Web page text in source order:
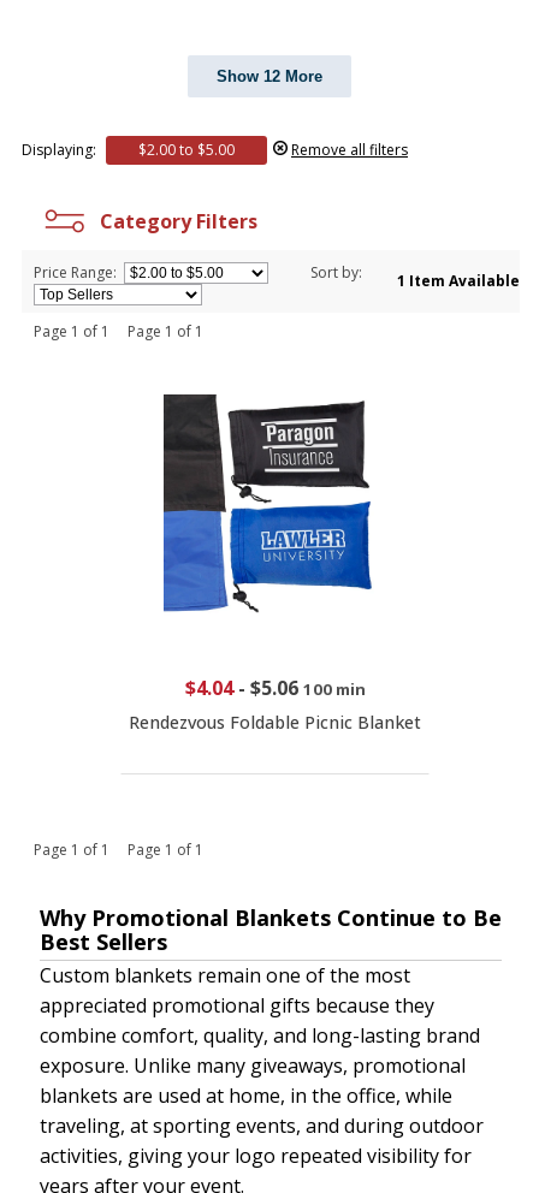
Show 12 More
Displaying: $2.00 to $5.00 Remove all filters
Category Filters
Price Range: Sort by: 1 Item Available
Page 1 of 1 Page 1 of 1
$4.04- $5.06 100 min
Rendezvous Foldable Picnic Blanket
Page 1 of 1 Page 1 of 1
Why Promotional Blankets Continue to Be
Best Sellers
Custom blankets remain one of the most
appreciated promotional gifts because they
combine comfort, quality, and long-lasting brand
exposure. Unlike many giveaways, promotional
blankets are used at home, in the office, while
traveling, at sporting events, and during outdoor
activities, giving your logo repeated visibility for
years after your event.